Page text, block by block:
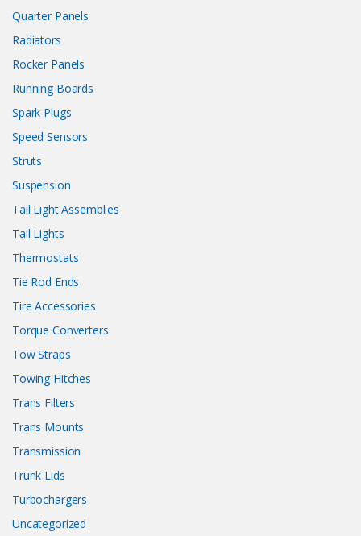
Quarter Panels
Radiators
Rocker Panels
Running Boards
Spark Plugs
Speed Sensors
Struts
Suspension
Tail Light Assemblies
Tail Lights
Thermostats
Tie Rod Ends
Tire Accessories
Torque Converters
Tow Straps
Towing Hitches
Trans Filters
Trans Mounts
Transmission
Trunk Lids
Turbochargers
Uncategorized